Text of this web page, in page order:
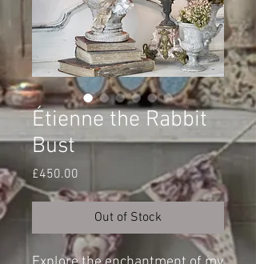
Étienne the Rabbit
Bust
£450.00
Out of Stock